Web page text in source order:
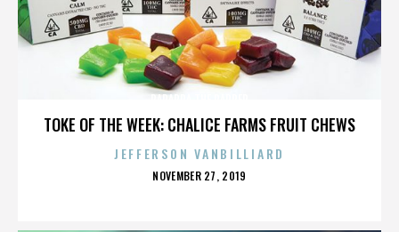
TOKE OF THE WEEK: CHALICE FARMS FRUIT CHEWS
JEFFERSON VANBILLIARD
POSTED
NOVEMBER 27, 2019